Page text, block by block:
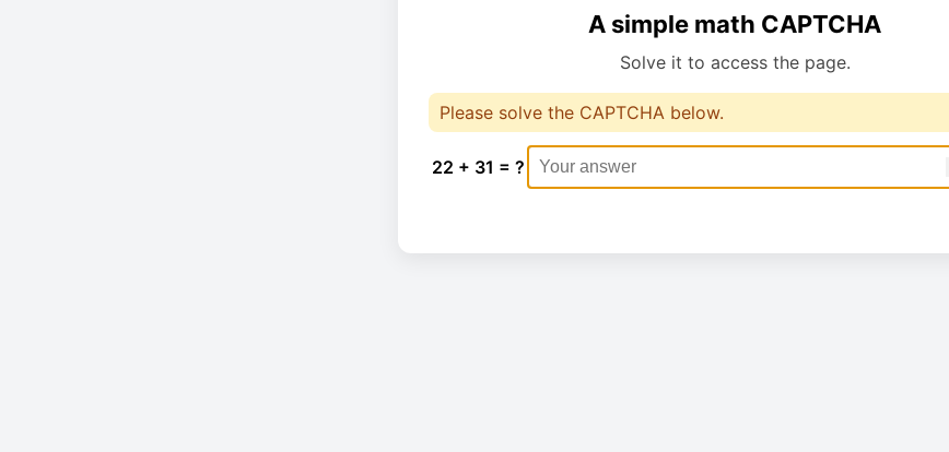
A simple math CAPTCHA
Solve it to access the page.
Please solve the CAPTCHA below.
22 + 31 = ?